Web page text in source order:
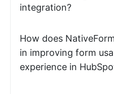
integration?
How does
in improving form
experience in